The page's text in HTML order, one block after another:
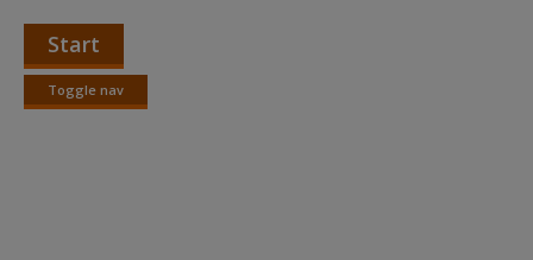
Start
Toggle nav
Toggle